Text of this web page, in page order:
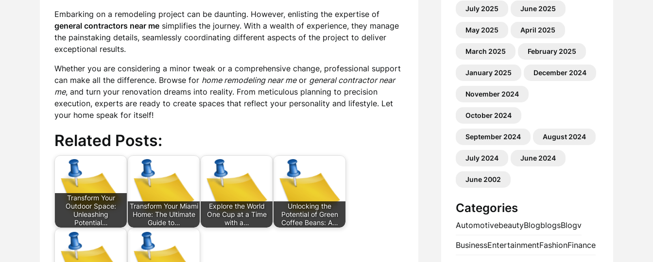
Embarking on a remodeling project can be daunting. However, enlisting the expertise of
general contractors near me simplifies the journey. With a wealth of experience, they manage
the painstaking details, seamlessly coordinating different aspects of the project to deliver
exceptional results.
Whether you are considering a minor tweak or a comprehensive change, professional support
can make all the difference. Browse for home remodeling near meor general contractor near
me, and turn your renovation dreams into reality. From meticulous planning to precision
execution, experts are ready to create spaces that reflect your personality and lifestyle. Let
your home speak for itself!
Related Posts:
Transform Your
Outdoor Space:
Unleashing
Potential…
Transform Your Miami
Home: The Ultimate
Guide to…
Explore the World
One Cup at a Time
with a…
Unlocking the
Potential of Green
Coffee Beans: A…
July 2025 June 2025
May 2025 April 2025
March 2025 February 2025
January 2025 December 2024
November 2024
October 2024
September 2024 August 2024
July 2024 June 2024
June 2002
Categories
AutomotivebeautyBlogblogsBlogv
BusinessEntertainmentFashionFinance